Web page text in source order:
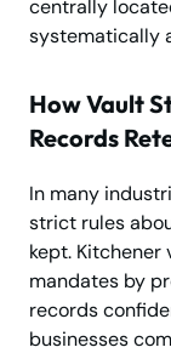
centrally
systematically
How Vault
Records
In many
strict rules
kept. Kitchener
mandates by
records
businesses